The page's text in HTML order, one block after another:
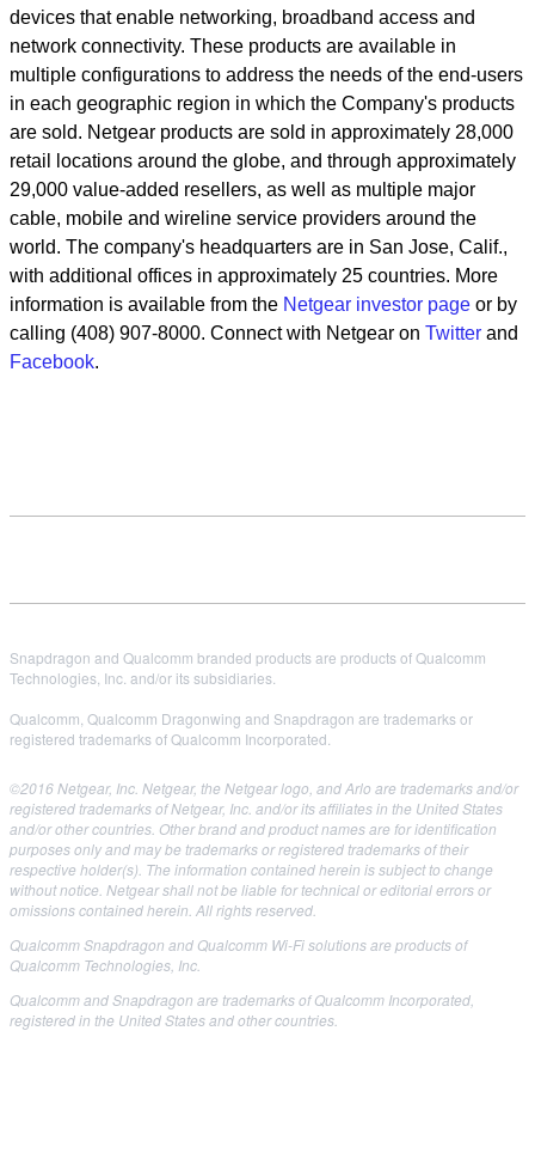
devices that enable networking, broadband access and
network connectivity. These products are available in
multiple configurations to address the needs of the end-users
in each geographic region in which the Company's products
are sold. Netgear products are sold in approximately 28,000
retail locations around the globe, and through approximately
29,000 value-added resellers, as well as multiple major
cable, mobile and wireline service providers around the
world. The company's headquarters are in San Jose, Calif.,
with additional offices in approximately 25 countries. More
information is available from the Netgear investor page or by
calling (408) 907-8000. Connect with Netgear on Twitter and
Facebook.
Snapdragon and Qualcomm branded products are products of Qualcomm
Technologies, Inc. and/or its subsidiaries.
Qualcomm, Qualcomm Dragonwing and Snapdragon are trademarks or
registered trademarks of Qualcomm Incorporated.
©2016 Netgear, Inc. Netgear, the Netgear logo, and Arlo are trademarks and/or
registered trademarks of Netgear, Inc. and/or its affiliates in the United States
and/or other countries. Other brand and product names are for identification
purposes only and may be trademarks or registered trademarks of their
respective holder(s). The information contained herein is subject to change
without notice. Netgear shall not be liable for technical or editorial errors or
omissions contained herein. All rights reserved.
Qualcomm Snapdragon and Qualcomm Wi-Fi solutions are products of
Qualcomm Technologies, Inc.
Qualcomm and Snapdragon are trademarks of Qualcomm Incorporated,
registered in the United States and other countries.